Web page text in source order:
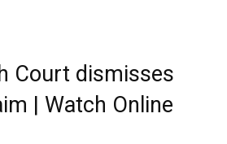
Court dismisses
| Watch Online